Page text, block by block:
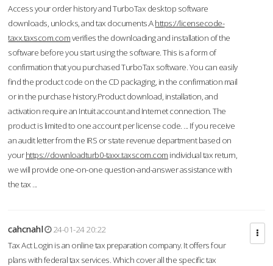
Access your order history and TurboTax desktop software
downloads, unlocks, and tax documents.Ahttps://licensecode-
taxx.taxscom.comverifies the downloading and installation of the
software before you start using the software. This is a form of
confirmation that you purchased TurboTax software. You can easily
find the product code on the CD packaging, in the confirmation mail
or in the purchase history.Product download, installation, and
activation require an Intuit account and Internet connection. The
product is limited to one account per license code. ... If you receive
an audit letter from the IRS or state revenue department based on
yourhttps://downloadturb0-taxx.taxscom.com individual tax return,
we will provide one-on-one question-and-answer assistance with
the tax ...
cahcnahl
24-01-24 20:22
Tax Act Login is an online tax preparation company. It offers four
plans with federal tax services. Which cover all the specific tax